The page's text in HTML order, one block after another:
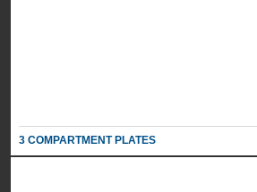
3 COMPARTMENT PLATES